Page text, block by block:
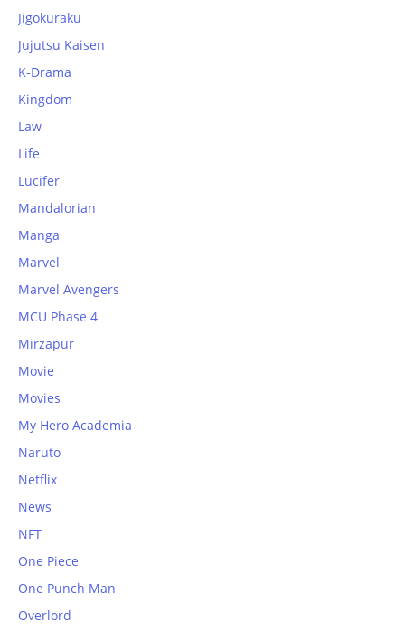
Jigokuraku
Jujutsu Kaisen
K-Drama
Kingdom
Law
Life
Lucifer
Mandalorian
Manga
Marvel
Marvel Avengers
MCU Phase 4
Mirzapur
Movie
Movies
My Hero Academia
Naruto
Netflix
News
NFT
One Piece
One Punch Man
Overlord